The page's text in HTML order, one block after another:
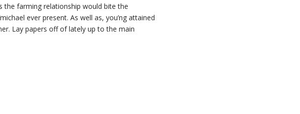
the farming relationship would bite the
ever present. As well as, you’ng attained
Lay papers off of lately up to the main